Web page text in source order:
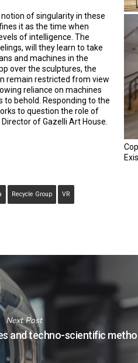
of singularity in these
it as the time when
of intelligence. The
will they learn to take
and machines in the
over the sculptures, the
remain restricted from view
reliance on machines
to behold. Responding to the
to question the role of
of Gazelli Art House.
Recycle Group VR
Next Post
and techno-scientific